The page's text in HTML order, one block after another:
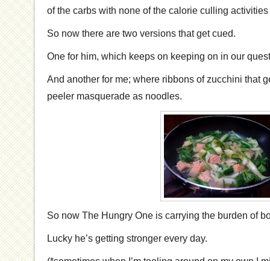
of the carbs with none of the calorie culling
So now there are two versions that get cued.
One for him, which keeps on keeping on in our
And another for me; where ribbons of zucchini that
peeler masquerade as noodles.
So now The Hungry One is carrying the burden of
Lucky he’s getting stronger every day.